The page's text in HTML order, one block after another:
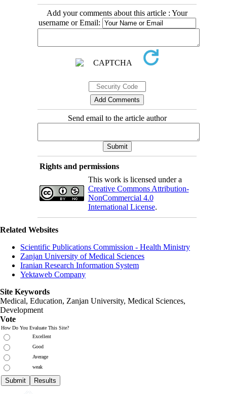
Add your comments about this article : Your
username or Email:
Send email to the article author
Rights and permissions
This work is licensed under a
Creative Commons Attribution-
NonCommercial 4.0
International License.
Related Websites
Scientific Publications Commission - Health Ministry
Zanjan University of Medical Sciences
Iranian Research Information System
Yektaweb Company
Site Keywords
Medical, Education, Zanjan University, Medical Sciences,
Development
Vote
How Do You Evaluate This Site?
Excellent
Good
Average
weak